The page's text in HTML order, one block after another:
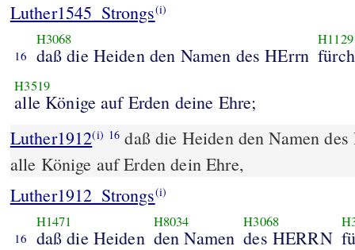
Luther1545_Strongs(i)
16
H3068
daß die Heiden den Namen des HErrn
H1129
H3519
alle Könige auf Erden deine Ehre;
Luther1912(i) 16 daß die Heiden den Namen
alle Könige auf Erden dein Ehre,
Luther1912_Strongs(i)
16
H1471
daß die Heiden
H8034
den Namen
H3068
des HERRN